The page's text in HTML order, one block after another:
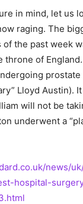
in mind, let us
raging. The
the past week
throne of
Lloyd Austin).
will not be
underwent a
news/
hospital-